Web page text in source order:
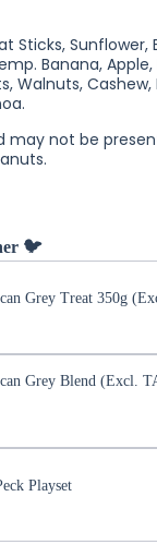
Sticks, Sunflower,
Banana,
Walnuts,
may not be
🐦
Grey Treat 350g
Grey Blend (Excl.
Playset